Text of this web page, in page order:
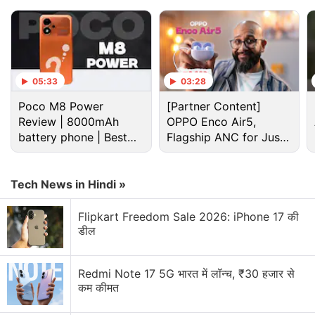
Google Discussion
Google Pay has launched Ask Google Pay
Google Pixel Watch 5 may bring more health
features
05:33
Poco M8 Power
Review | 8000mAh
battery phone | Best
budget phone 2026?
03:28
[Partner Content]
OPPO Enco Air5,
Flagship ANC for Just
Rs. 3,299?
Tech News in Hindi »
Flipkart Freedom Sale 2026: iPhone 17 की
डील
Redmi Note 17 5G भारत में लॉन्च, ₹30 हजार से
कम कीमत